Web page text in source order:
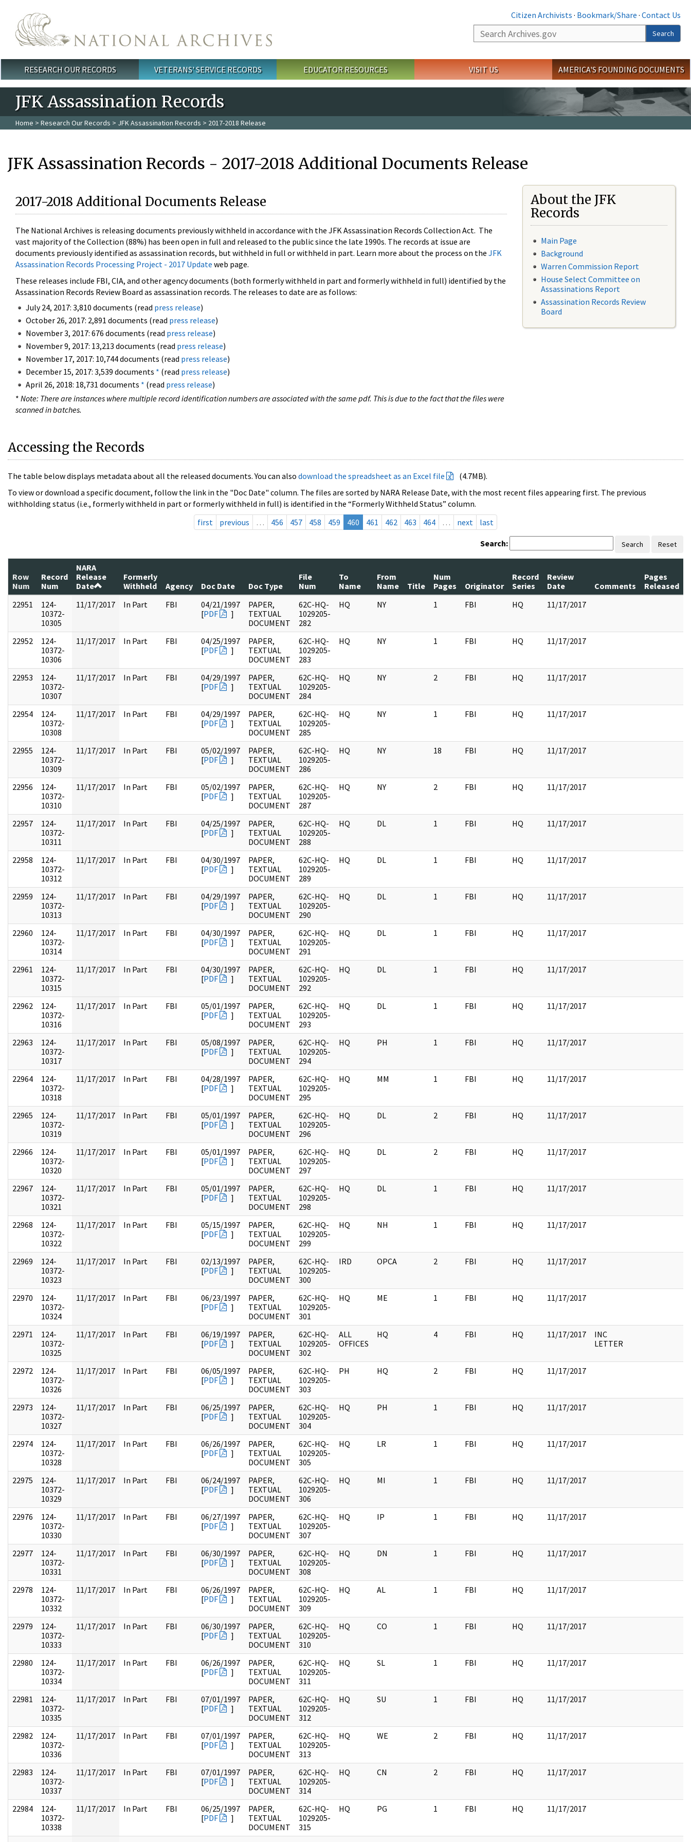
Citizen Archivists · Bookmark/Share · Contact Us
Search
Search
Main menu
RESEARCH OUR RECORDS VETERANS' SERVICE RECORDS EDUCATOR RESOURCES VISIT US AMERICA'S FOUNDING DOCUMENTS
JFK Assassination Records
Home > Research Our Records > JFK Assassination Records > 2017-2018 Release
JFK Assassination Records - 2017-2018 Additional Documents Release
2017-2018 Additional Documents Release
The National Archives is releasing documents previously withheld in accordance with the JFK Assassination Records Collection Act. The
vast majority of the Collection (88%) has been open in full and released to the public since the late 1990s. The records at issue are
documents previously identified as assassination records, but withheld in full or withheld in part. Learn more about the process on the JFK
Assassination Records Processing Project - 2017 Update web page.
These releases include FBI, CIA, and other agency documents (both formerly withheld in part and formerly withheld in full) identified by the
Assassination Records Review Board as assassination records. The releases to date are as follows:
July 24, 2017: 3,810 documents (read press release)
October 26, 2017: 2,891 documents (read press release)
November 3, 2017: 676 documents (read press release)
November 9, 2017: 13,213 documents (read press release)
November 17, 2017: 10,744 documents (read press release)
December 15, 2017: 3,539 documents * (read press release)
April 26, 2018: 18,731 documents * (read press release)
* Note: There are instances where multiple record identification numbers are associated with the same pdf. This is due to the fact that the files were
scanned in batches.
About the JFK
Records
Main Page
Background
Warren Commission Report
House Select Committee on
Assassinations Report
Assassination Records Review
Board
Accessing the Records
The table below displays metadata about all the released documents. You can also download the spreadsheet as an Excel file
(4.7MB).
To view or download a specific document, follow the link in the "Doc Date" column. The files are sorted by NARA Release Date, with the most recent files appearing first. The previous
withholding status (i.e., formerly withheld in part or formerly withheld in full) is identified in the “Formerly Withheld Status” column.
first
previous … 456 457 458 459 460 461 462 463 464 … next last
Search: Search Reset
Row
Num
Record
Num
NARA
Release
Date
Formerly
Withheld
Agency Doc Date Doc Type
File
Num
To
Name
From
Name
Title
Num
Pages
Originator
Record
Series
Review
Date
Comments
Pages
Released
22951
124-
10372-
10305
11/17/2017 In Part FBI
04/21/1997
[PDF ]
PAPER,
TEXTUAL
DOCUMENT
62C-HQ-
1029205-
282
HQ NY 1 FBI HQ 11/17/2017
22952
124-
10372-
10306
11/17/2017 In Part FBI
04/25/1997
[PDF ]
PAPER,
TEXTUAL
DOCUMENT
62C-HQ-
1029205-
283
HQ NY 1 FBI HQ 11/17/2017
22953
124-
10372-
10307
11/17/2017 In Part FBI
04/29/1997
[PDF ]
PAPER,
TEXTUAL
DOCUMENT
62C-HQ-
1029205-
284
HQ NY 2 FBI HQ 11/17/2017
22954
124-
10372-
10308
11/17/2017 In Part FBI
04/29/1997
[PDF ]
PAPER,
TEXTUAL
DOCUMENT
62C-HQ-
1029205-
285
HQ NY 1 FBI HQ 11/17/2017
22955
124-
10372-
10309
11/17/2017 In Part FBI
05/02/1997
[PDF ]
PAPER,
TEXTUAL
DOCUMENT
62C-HQ-
1029205-
286
HQ NY 18 FBI HQ 11/17/2017
22956
124-
10372-
10310
11/17/2017 In Part FBI
05/02/1997
[PDF ]
PAPER,
TEXTUAL
DOCUMENT
62C-HQ-
1029205-
287
HQ NY 2 FBI HQ 11/17/2017
22957
124-
10372-
10311
11/17/2017 In Part FBI
04/25/1997
[PDF ]
PAPER,
TEXTUAL
DOCUMENT
62C-HQ-
1029205-
288
HQ DL 1 FBI HQ 11/17/2017
22958
124-
10372-
10312
11/17/2017 In Part FBI
04/30/1997
[PDF ]
PAPER,
TEXTUAL
DOCUMENT
62C-HQ-
1029205-
289
HQ DL 1 FBI HQ 11/17/2017
22959
124-
10372-
10313
11/17/2017 In Part FBI
04/29/1997
[PDF ]
PAPER,
TEXTUAL
DOCUMENT
62C-HQ-
1029205-
290
HQ DL 1 FBI HQ 11/17/2017
22960
124-
10372-
10314
11/17/2017 In Part FBI
04/30/1997
[PDF ]
PAPER,
TEXTUAL
DOCUMENT
62C-HQ-
1029205-
291
HQ DL 1 FBI HQ 11/17/2017
22961
124-
10372-
10315
11/17/2017 In Part FBI
04/30/1997
[PDF ]
PAPER,
TEXTUAL
DOCUMENT
62C-HQ-
1029205-
292
HQ DL 1 FBI HQ 11/17/2017
22962
124-
10372-
10316
11/17/2017 In Part FBI
05/01/1997
[PDF ]
PAPER,
TEXTUAL
DOCUMENT
62C-HQ-
1029205-
293
HQ DL 1 FBI HQ 11/17/2017
22963
124-
10372-
10317
11/17/2017 In Part FBI
05/08/1997
[PDF ]
PAPER,
TEXTUAL
DOCUMENT
62C-HQ-
1029205-
294
HQ PH 1 FBI HQ 11/17/2017
22964
124-
10372-
10318
11/17/2017 In Part FBI
04/28/1997
[PDF ]
PAPER,
TEXTUAL
DOCUMENT
62C-HQ-
1029205-
295
HQ MM 1 FBI HQ 11/17/2017
22965
124-
10372-
10319
11/17/2017 In Part FBI
05/01/1997
[PDF ]
PAPER,
TEXTUAL
DOCUMENT
62C-HQ-
1029205-
296
HQ DL 2 FBI HQ 11/17/2017
22966
124-
10372-
10320
11/17/2017 In Part FBI
05/01/1997
[PDF ]
PAPER,
TEXTUAL
DOCUMENT
62C-HQ-
1029205-
297
HQ DL 2 FBI HQ 11/17/2017
22967
124-
10372-
10321
11/17/2017 In Part FBI
05/01/1997
[PDF ]
PAPER,
TEXTUAL
DOCUMENT
62C-HQ-
1029205-
298
HQ DL 1 FBI HQ 11/17/2017
22968
124-
10372-
10322
11/17/2017 In Part FBI
05/15/1997
[PDF ]
PAPER,
TEXTUAL
DOCUMENT
62C-HQ-
1029205-
299
HQ NH 1 FBI HQ 11/17/2017
22969
124-
10372-
10323
11/17/2017 In Part FBI
02/13/1997
[PDF ]
PAPER,
TEXTUAL
DOCUMENT
62C-HQ-
1029205-
300
IRD OPCA 2 FBI HQ 11/17/2017
22970
124-
10372-
10324
11/17/2017 In Part FBI
06/23/1997
[PDF ]
PAPER,
TEXTUAL
DOCUMENT
62C-HQ-
1029205-
301
HQ ME 1 FBI HQ 11/17/2017
22971
124-
10372-
10325
11/17/2017 In Part FBI
06/19/1997
[PDF ]
PAPER,
TEXTUAL
DOCUMENT
62C-HQ-
1029205-
302
ALL
OFFICES
HQ 4 FBI HQ 11/17/2017
INC
LETTER
22972
124-
10372-
10326
11/17/2017 In Part FBI
06/05/1997
[PDF ]
PAPER,
TEXTUAL
DOCUMENT
62C-HQ-
1029205-
303
PH HQ 2 FBI HQ 11/17/2017
22973
124-
10372-
10327
11/17/2017 In Part FBI
06/25/1997
[PDF ]
PAPER,
TEXTUAL
DOCUMENT
62C-HQ-
1029205-
304
HQ PH 1 FBI HQ 11/17/2017
22974
124-
10372-
10328
11/17/2017 In Part FBI
06/26/1997
[PDF ]
PAPER,
TEXTUAL
DOCUMENT
62C-HQ-
1029205-
305
HQ LR 1 FBI HQ 11/17/2017
22975
124-
10372-
10329
11/17/2017 In Part FBI
06/24/1997
[PDF ]
PAPER,
TEXTUAL
DOCUMENT
62C-HQ-
1029205-
306
HQ MI 1 FBI HQ 11/17/2017
22976
124-
10372-
10330
11/17/2017 In Part FBI
06/27/1997
[PDF ]
PAPER,
TEXTUAL
DOCUMENT
62C-HQ-
1029205-
307
HQ IP 1 FBI HQ 11/17/2017
22977
124-
10372-
10331
11/17/2017 In Part FBI
06/30/1997
[PDF ]
PAPER,
TEXTUAL
DOCUMENT
62C-HQ-
1029205-
308
HQ DN 1 FBI HQ 11/17/2017
22978
124-
10372-
10332
11/17/2017 In Part FBI
06/26/1997
[PDF ]
PAPER,
TEXTUAL
DOCUMENT
62C-HQ-
1029205-
309
HQ AL 1 FBI HQ 11/17/2017
22979
124-
10372-
10333
11/17/2017 In Part FBI
06/30/1997
[PDF ]
PAPER,
TEXTUAL
DOCUMENT
62C-HQ-
1029205-
310
HQ CO 1 FBI HQ 11/17/2017
22980
124-
10372-
10334
11/17/2017 In Part FBI
06/26/1997
[PDF ]
PAPER,
TEXTUAL
DOCUMENT
62C-HQ-
1029205-
311
HQ SL 1 FBI HQ 11/17/2017
22981
124-
10372-
10335
11/17/2017 In Part FBI
07/01/1997
[PDF ]
PAPER,
TEXTUAL
DOCUMENT
62C-HQ-
1029205-
312
HQ SU 1 FBI HQ 11/17/2017
22982
124-
10372-
10336
11/17/2017 In Part FBI
07/01/1997
[PDF ]
PAPER,
TEXTUAL
DOCUMENT
62C-HQ-
1029205-
313
HQ WE 2 FBI HQ 11/17/2017
22983
124-
10372-
10337
11/17/2017 In Part FBI
07/01/1997
[PDF ]
PAPER,
TEXTUAL
DOCUMENT
62C-HQ-
1029205-
314
HQ CN 2 FBI HQ 11/17/2017
22984
124-
10372-
10338
11/17/2017 In Part FBI
06/25/1997
[PDF ]
PAPER,
TEXTUAL
DOCUMENT
62C-HQ-
1029205-
315
HQ PG 1 FBI HQ 11/17/2017